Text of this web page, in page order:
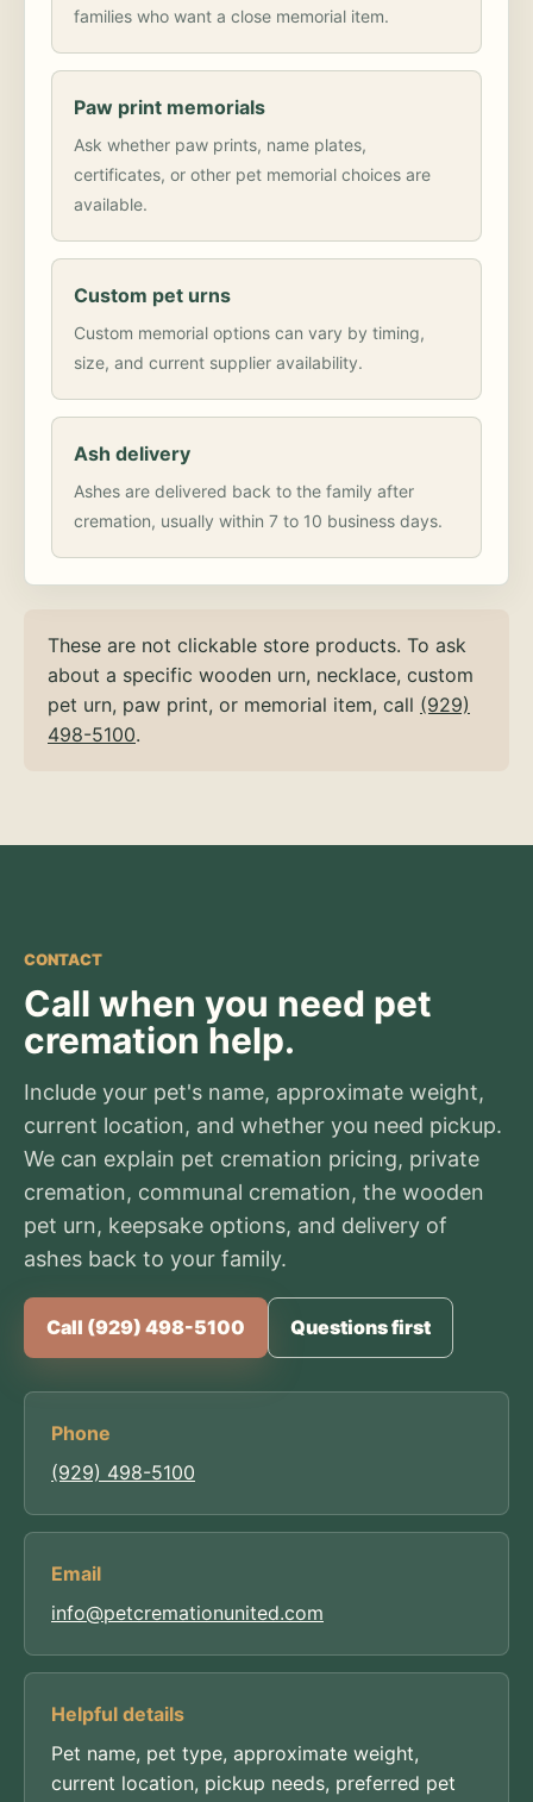
families who want a close memorial item.
Paw print memorials
Ask whether paw prints, name plates,
certificates, or other pet memorial choices are
available.
Custom pet urns
Custom memorial options can vary by timing,
size, and current supplier availability.
Ash delivery
Ashes are delivered back to the family after
cremation, usually within 7 to 10 business days.
These are not clickable store products. To ask
about a specific wooden urn, necklace, custom
pet urn, paw print, or memorial item, call (929)
498-5100.
CONTACT
Call when you need pet
cremation help.
Include your pet's name, approximate weight,
current location, and whether you need pickup.
We can explain pet cremation pricing, private
cremation, communal cremation, the wooden
pet urn, keepsake options, and delivery of
ashes back to your family.
Call (929) 498-5100 Questions first
Phone
(929) 498-5100
Email
info@petcremationunited.com
Helpful details
Pet name, pet type, approximate weight,
current location, pickup needs, preferred pet